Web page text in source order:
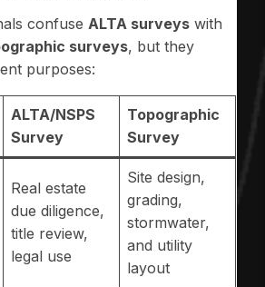
confuseALTA surveys with
surveys, but they
purposes:
ALTA/NSPS
Survey
Topographic
Survey
Real estate
due diligence,
title review,
legal use
Site design,
grading,
stormwater,
and utility
layout